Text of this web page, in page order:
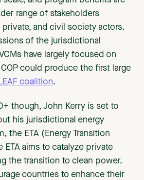
range of stakeholders
and civil society actors.
of the jurisdictional
have largely focused on
COP could produce the first large
LEAF coalition.
though, John Kerry is set to
his jurisdictional energy
the ETA (Energy Transition
ETA aims to catalyze private
the transition to clean power.
countries to enhance their